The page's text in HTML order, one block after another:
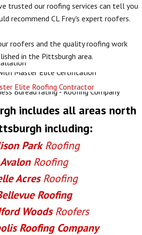
trusted our roofing services can tell you
recommend CL Frey's expert roofers.
roofers and the quality roofing work
in the Pittsburgh area.
Elite Roofing Contractor
includes all areas north
including:
ParkRoofing
AvalonRoofing
AcresRoofing
Roofing
WoodsRoofers
Roofing Company